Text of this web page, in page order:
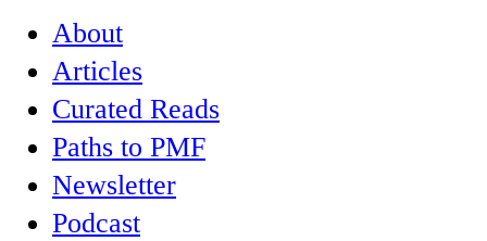
About
Articles
Curated Reads
Paths to PMF
Newsletter
Podcast